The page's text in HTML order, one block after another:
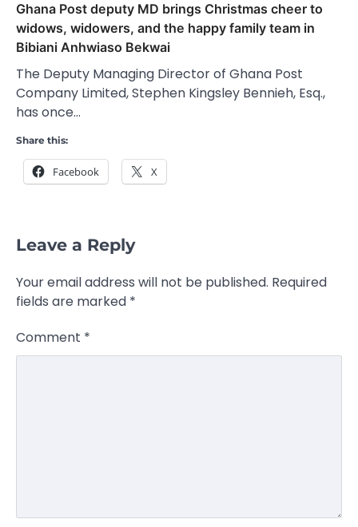
Ghana Post deputy MD brings Christmas cheer to
widows, widowers, and the happy family team in
Bibiani Anhwiaso Bekwai
The Deputy Managing Director of Ghana Post
Company Limited, Stephen Kingsley Bennieh, Esq.,
has once…
Share this:
Facebook X
Leave a Reply
Your email address will not be published. Required
fields are marked *
Comment *